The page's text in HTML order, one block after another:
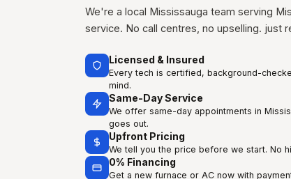
We're a local Mississauga team serving
service. No call centres, no upselling. just
Licensed & Insured
Every tech is certified, background-
mind.
Same-Day Service
We offer same-day appointments in
goes out.
Upfront Pricing
We tell you the price before we start. No
0% Financing
Get a new furnace or AC now with